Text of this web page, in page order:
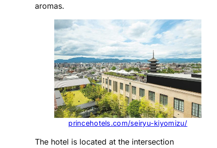
aromas.
princehotels.com/seiryu-kiyomizu/
The hotel is located at the intersection